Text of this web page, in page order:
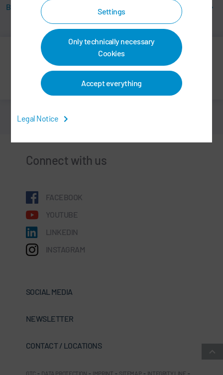
Settings
Only technically necessary
Cookies
Accept everything
Legal Notice
BAIC IN CHINA
COSTS
Print
Share
Connect with us
FACEBOOK
YOUTUBE
LINKEDIN
INSTAGRAM
SOCIAL MEDIA
NEWSLETTER
CONTACT / LOCATIONS
GTC - DATA PROTECTION - IMPRINT - SITEMAP - INTEGRITY LINE -